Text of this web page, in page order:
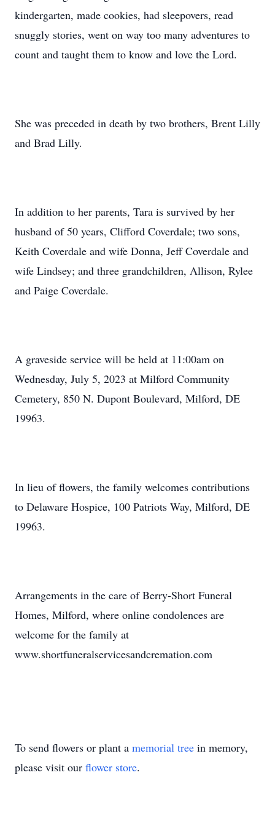
kindergarten, made cookies, had sleepovers, read
snuggly stories, went on way too many adventures to
count and taught them to know and love the Lord.
She was preceded in death by two brothers, Brent Lilly
and Brad Lilly.
In addition to her parents, Tara is survived by her
husband of 50 years, Clifford Coverdale; two sons,
Keith Coverdale and wife Donna, Jeff Coverdale and
wife Lindsey; and three grandchildren, Allison, Rylee
and Paige Coverdale.
A graveside service will be held at 11:00am on
Wednesday, July 5, 2023 at Milford Community
Cemetery, 850 N. Dupont Boulevard, Milford, DE
19963.
In lieu of flowers, the family welcomes contributions
to Delaware Hospice, 100 Patriots Way, Milford, DE
19963.
Arrangements in the care of Berry-Short Funeral
Homes, Milford, where online condolences are
welcome for the family at
www.shortfuneralservicesandcremation.com
To send flowers or plant a memorial tree in memory,
please visit our flower store.